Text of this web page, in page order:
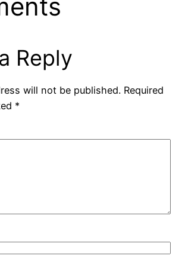
Reply
will not be published. Required
*